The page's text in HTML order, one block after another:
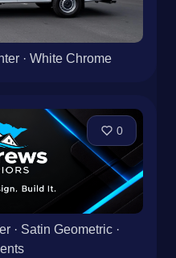
· White Chrome
0
· Satin Geometric ·